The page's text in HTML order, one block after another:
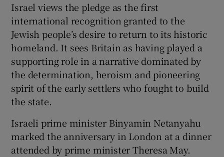
Israel views the pledge as the first
international recognition granted to the
Jewish people’s desire to return to its historic
homeland. It sees Britain as having played a
supporting role in a narrative dominated by
the determination, heroism and pioneering
spirit of the early settlers who fought to build
the state.
Israeli prime minister Binyamin Netanyahu
marked the anniversary in London at a dinner
attended by prime minister Theresa May.